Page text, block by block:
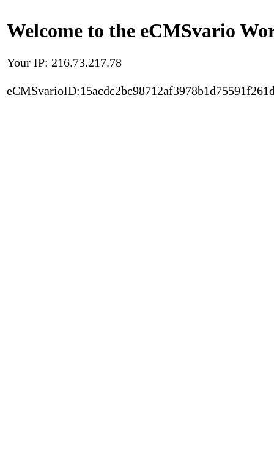
Welcome to the eCMSvario
Your IP: 216.73.217.78